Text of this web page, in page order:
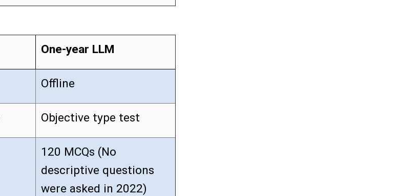
One-year LLM
Offline
Objective type test
120 MCQs (No
descriptive questions
were asked in 2022)